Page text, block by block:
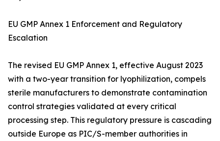
EU GMP Annex 1 Enforcement and Regulatory
Escalation
The revised EU GMP Annex 1, effective August 2023
with a two-year transition for lyophilization, compels
sterile manufacturers to demonstrate contamination
control strategies validated at every critical
processing step. This regulatory pressure is cascading
outside Europe as PIC/S-member authorities in